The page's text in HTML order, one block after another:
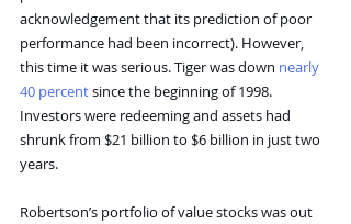
acknowledgement that its prediction of poor
performance had been incorrect). However,
this time it was serious. Tiger was down nearly
40 percent since the beginning of 1998.
Investors were redeeming and assets had
shrunk from $21 billion to $6 billion in just two
years.
Robertson’s portfolio of value stocks was out